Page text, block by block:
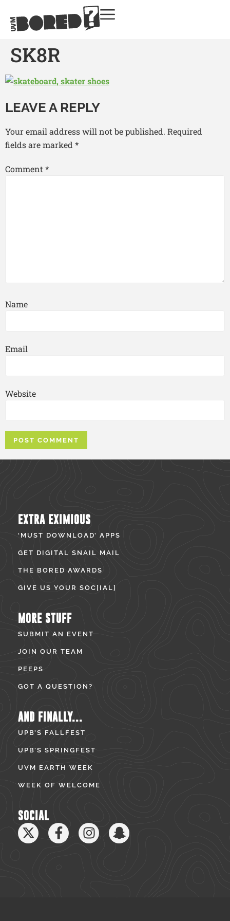
SK8R
LEAVE A REPLY
Your email address will not be published. Required
fields are marked *
Comment*
Name
Email
Website
EXTRA EXIMIOUS
‘MUST DOWNLOAD’ APPS
GET DIGITAL SNAIL MAIL
THE BORED AWARDS
GIVE US YOUR SOC[IAL]
MORE STUFF
SUBMIT AN EVENT
JOIN OUR TEAM
PEEPS
GOT A QUESTION?
AND FINALLY...
UPB’S FALLFEST
UPB’S SPRINGFEST
UVM EARTH WEEK
WEEK OF WELCOME
SOCIAL